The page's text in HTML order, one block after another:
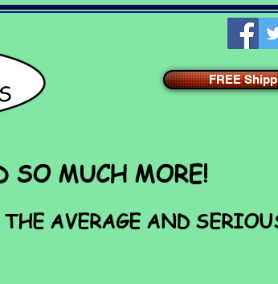
FREE
SO MUCH MORE!
AVERAGE AND